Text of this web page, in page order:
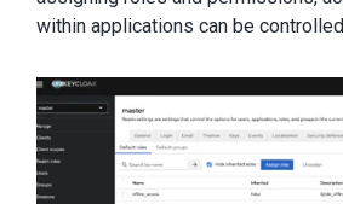
within applications can be